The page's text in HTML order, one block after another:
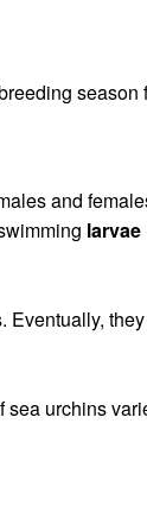
season
and
larvae
Eventually,
sea urchins